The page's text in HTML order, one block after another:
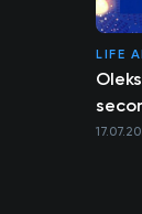
LIFE